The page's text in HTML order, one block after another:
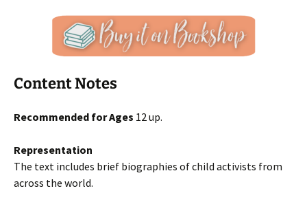
Content Notes
Recommended for Ages 12 up.
Representation
The text includes brief biographies of child activists from
across the world.